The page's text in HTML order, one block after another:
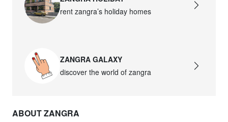
rent zangra’s holiday homes
ZANGRA GALAXY
discover the world of zangra
ABOUT ZANGRA